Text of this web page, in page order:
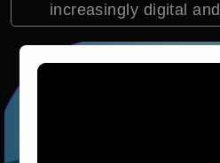
increasingly digital